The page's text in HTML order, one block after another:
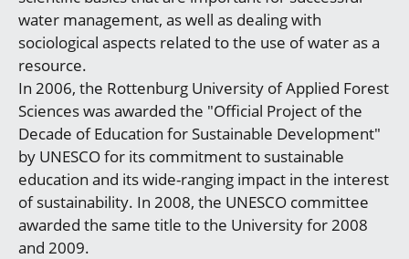
water management, as well as dealing with
sociological aspects related to the use of water as a
resource.
In 2006, the Rottenburg University of Applied Forest
Sciences was awarded the "Official Project of the
Decade of Education for Sustainable Development"
by UNESCO for its commitment to sustainable
education and its wide-ranging impact in the interest
of sustainability. In 2008, the UNESCO committee
awarded the same title to the University for 2008
and 2009.